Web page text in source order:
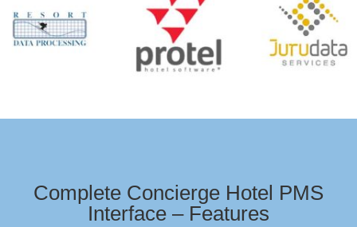
Complete Concierge Hotel PMS
Interface – Features